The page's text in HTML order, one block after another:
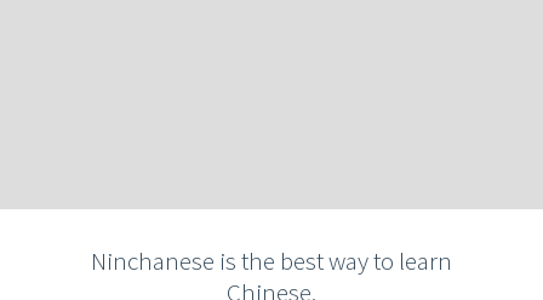
Ninchanese is the best way to learn
Chinese.